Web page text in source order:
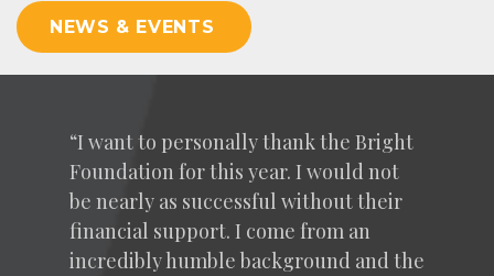
NEWS & EVENTS
“I want to per­son­al­ly thank the Bright
Foun­da­tion for this year. I would not
be near­ly as suc­cess­ful with­out their
finan­cial sup­port. I come from an
incred­i­bly hum­ble back­ground and the